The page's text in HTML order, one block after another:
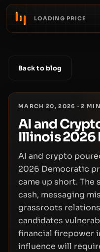
LOADING PRICE
Back to blog
MARCH 20, 2026 ·2
AI and
Illinois 2026
AI and crypto
2026 Democratic
came up short. The
cash, messaging
grassroots
candidates
financial firepower
influence will